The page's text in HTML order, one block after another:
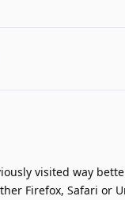
visited way
Firefox, Safari or